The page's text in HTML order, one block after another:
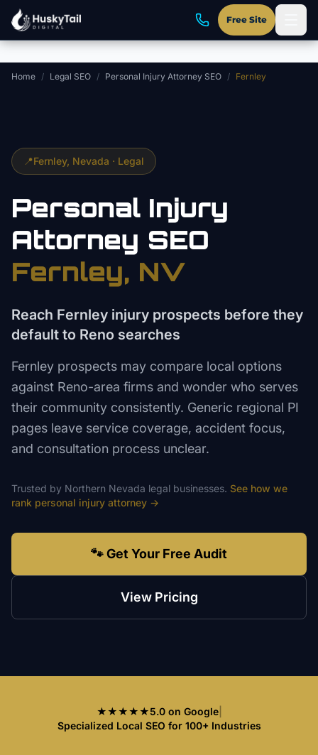
Skip to main content
Free Site
Home / Legal SEO / Personal Injury Attorney SEO / Fernley
📍Fernley, Nevada · Legal
Personal Injury
Attorney SEO
Fernley, NV
Reach Fernley injury prospects before they
default to Reno searches
Fernley prospects may compare local options
against Reno-area firms and wonder who serves
their community consistently. Generic regional PI
pages leave service coverage, accident focus,
and consultation process unclear.
Trusted by Northern Nevada legal businesses. See how we
rank personal injury attorney →
🐾 Get Your Free Audit
View Pricing
★★★★★5.0 on Google|
Specialized Local SEO for 100+ Industries